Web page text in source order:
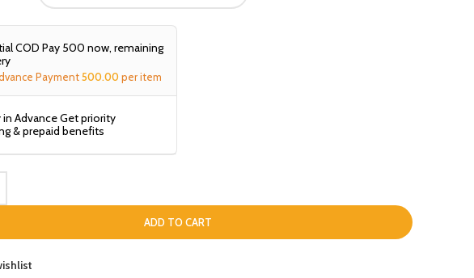
COD Pay ₹500 now, remaining
Payment500.00per item
in Advance Get priority
& prepaid benefits
ADD TO CART